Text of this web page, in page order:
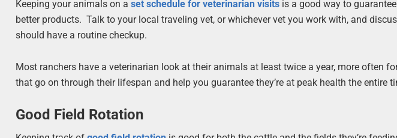
Keeping your animals on aset schedule for veterinarian visits is a good way to
better products. Talk to your local traveling vet, or whichever vet you work with, and
should have a routine checkup.
Most ranchers have a veterinarian look at their animals at least twice a year, more often
that go on through their lifespan and help you guarantee they’re at peak health the entire
Good Field Rotation